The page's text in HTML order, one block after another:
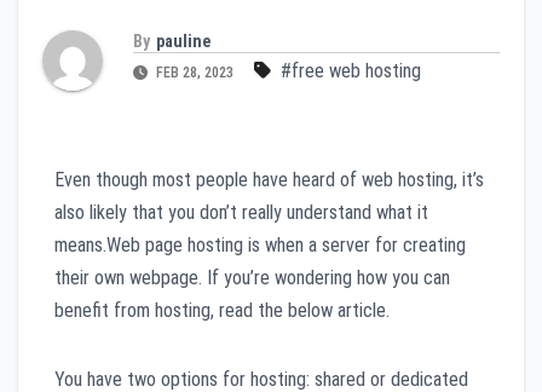
By pauline
FEB 28, 2023 #free web hosting
Even though most people have heard of web hosting, it’s
also likely that you don’t really understand what it
means.Web page hosting is when a server for creating
their own webpage. If you’re wondering how you can
benefit from hosting, read the below article.
You have two options for hosting: shared or dedicated